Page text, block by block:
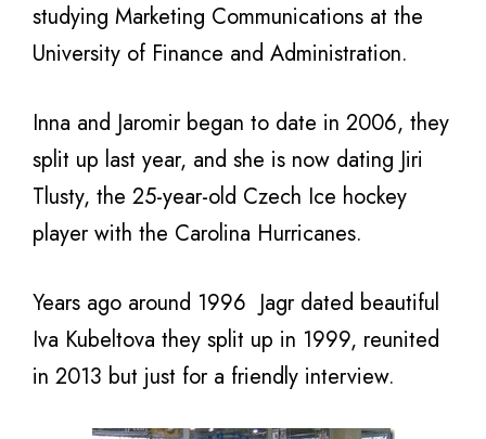
studying Marketing Communications at the
University of Finance and Administration.
Inna and Jaromir began to date in 2006, they
split up last year, and she is now dating Jiri
Tlusty, the 25-year-old Czech Ice hockey
player with the Carolina Hurricanes.
Years ago around 1996 Jagr dated beautiful
Iva Kubeltova they split up in 1999, reunited
in 2013 but just for a friendly interview.